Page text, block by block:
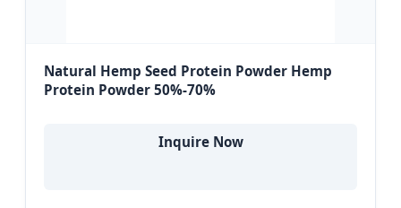
Natural Hemp Seed Protein Powder Hemp
Protein Powder 50%-70%
Inquire Now